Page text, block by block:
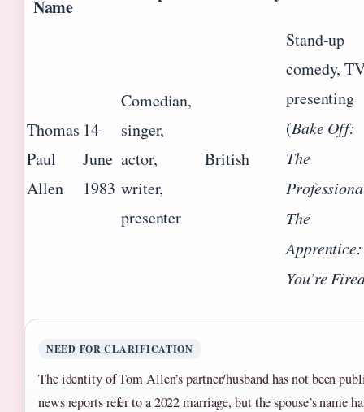
Name
Thomas
Paul
Allen
14
June
1983
Comedian,
singer,
actor,
writer,
presenter
British
Stand‑up
comedy,
presenting
(Bake Off:
The
The
Apprentice:
You’re
NEED FOR CLARIFICATION
The identity of Tom Allen’s partner/husband has not been
news reports refer to a 2022 marriage, but the spouse’s name